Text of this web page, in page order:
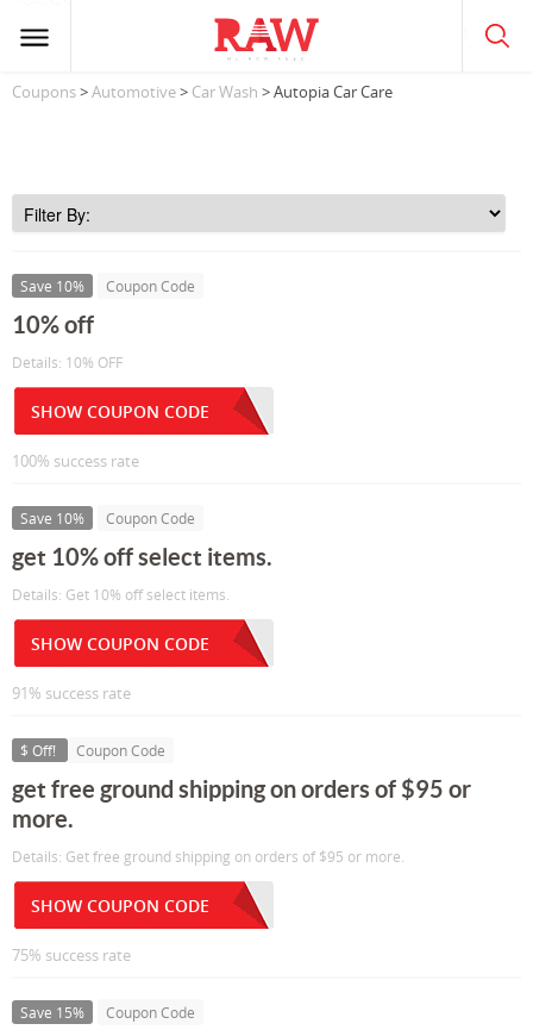
Coupons>Automotive> Car Wash > Autopia Car Care
Save 10% Coupon Code
10% off
Details: 10% OFF
SHOW COUPON CODE
100% success rate
Save 10% Coupon Code
get 10% off select items.
Details: Get 10% off select items.
SHOW COUPON CODE
91% success rate
$ Off! Coupon Code
get free ground shipping on orders of $95 or
more.
Details: Get free ground shipping on orders of $95 or more.
SHOW COUPON CODE
75% success rate
Save 15% Coupon Code